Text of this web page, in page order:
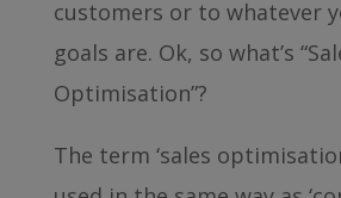
customers or to whatever
goals are. Ok, so what’s
Optimisation”?
The term ‘sales